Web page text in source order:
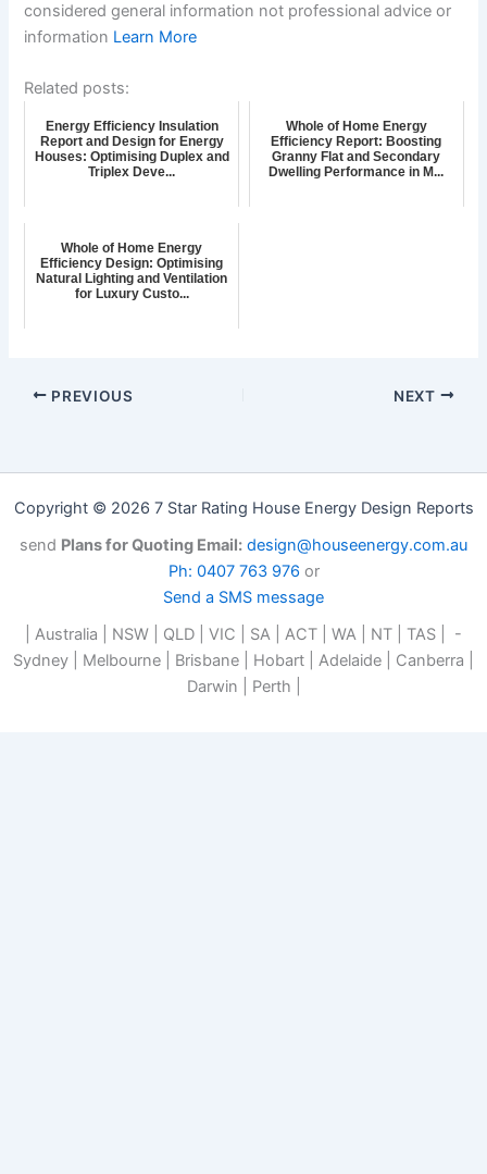
considered general information not professional advice or
information Learn More
Related posts:
Energy Efficiency Insulation
Report and Design for Energy
Houses: Optimising Duplex and
Triplex Deve...
Whole of Home Energy
Efficiency Report: Boosting
Granny Flat and Secondary
Dwelling Performance in M...
Whole of Home Energy
Efficiency Design: Optimising
Natural Lighting and Ventilation
for Luxury Custo...
PREVIOUS NEXT
Copyright © 2026 7 Star Rating House Energy Design Reports
send Plans for Quoting Email: design@houseenergy.com.au
Ph: 0407 763 976 or
Send a SMS message
| Australia | NSW | QLD | VIC | SA | ACT | WA | NT | TAS | -
Sydney | Melbourne | Brisbane | Hobart | Adelaide | Canberra |
Darwin | Perth |